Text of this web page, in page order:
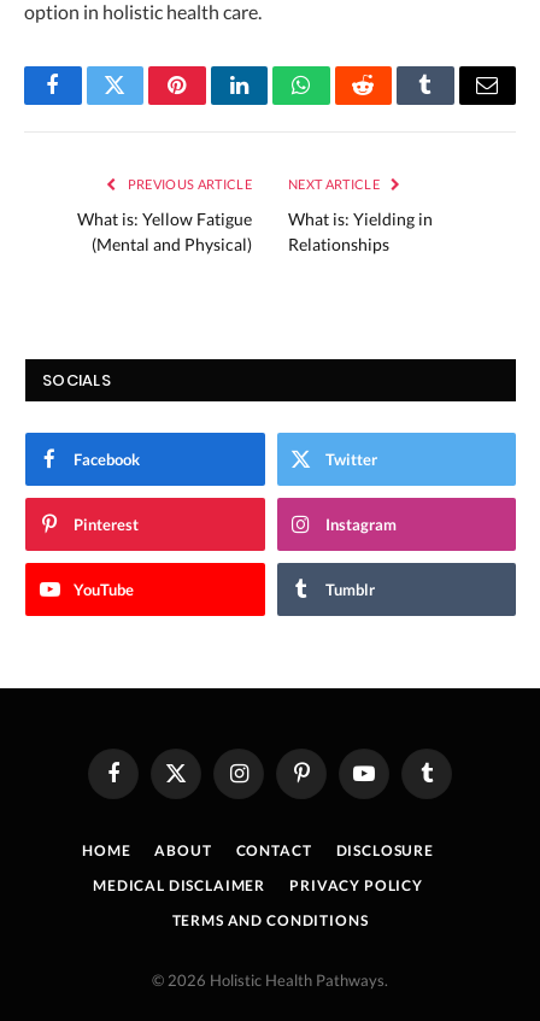
option in holistic health care.
FacebookTwitterPinterestLinkedInWhatsAppRedditTumblrEmail
PREVIOUS ARTICLE
What is: Yellow Fatigue
(Mental and Physical)
NEXT ARTICLE
What is: Yielding in
Relationships
SOCIALS
Facebook Twitter
Pinterest Instagram
YouTube Tumblr
FacebookX
(Twitter)
InstagramPinterestYouTube Tumblr
HOME ABOUT CONTACT
DISCLOSURE
MEDICAL DISCLAIMER
PRIVACY POLICY
TERMS AND CONDITIONS
© 2026 Holistic Health Pathways.